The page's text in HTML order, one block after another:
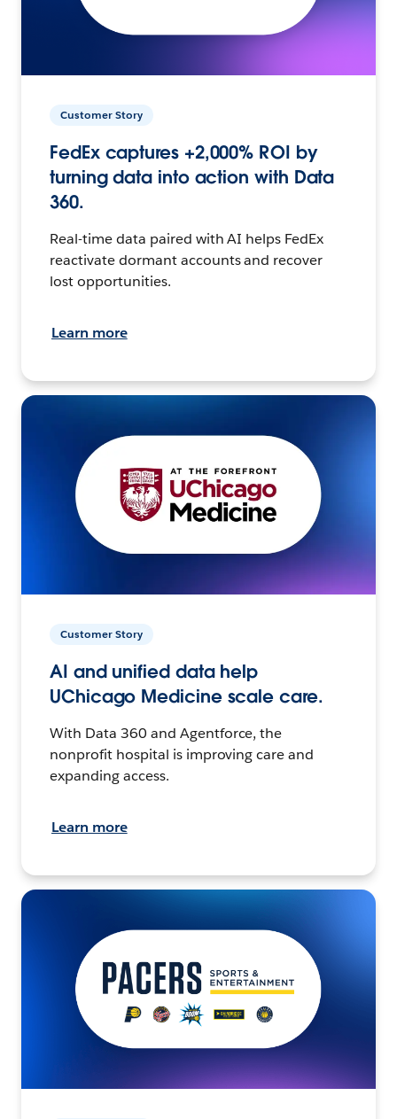
Customer Story
FedEx captures +2,000% ROI by
turning data into action with Data
360.
Real-time data paired with AI helps FedEx
reactivate dormant accounts and recover
lost opportunities.
Learn more
Customer Story
AI and unified data help
UChicago Medicine scale care.
With Data 360 and Agentforce, the
nonprofit hospital is improving care and
expanding access.
Learn more